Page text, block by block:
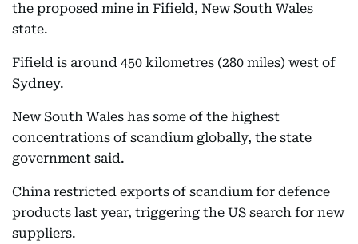
the proposed mine in Fifield, New South Wales
state.
Fifield is around 450 kilometres (280 miles) west of
Sydney.
New South Wales has some of the highest
concentrations of scandium globally, the state
government said.
China restricted exports of scandium for defence
products last year, triggering the US search for new
suppliers.